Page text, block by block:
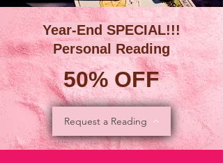
Year-End SPECIAL!!!
Personal Reading
50% OFF
Request a Reading